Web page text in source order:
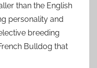
than the English
personality and
breeding
Bulldog that